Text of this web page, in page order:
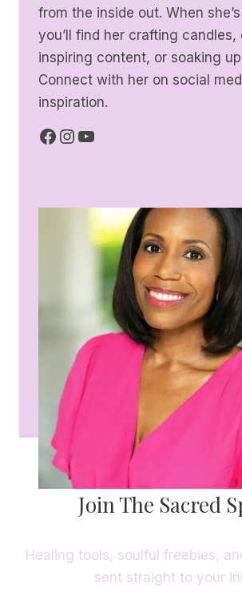
from the inside out. When
you’ll find her crafting candles,
inspiring content, or soaking
Connect with her on social
inspiration.
Facebook
Instagram
YouTube
Join The Sacred
Healing tools, soulful freebies,
sent straight to your